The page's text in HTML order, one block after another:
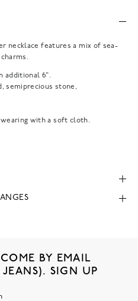
necklace features a mix of sea-
additional 6".
semiprecious stone,
with a soft cloth.
BY EMAIL
SIGN UP